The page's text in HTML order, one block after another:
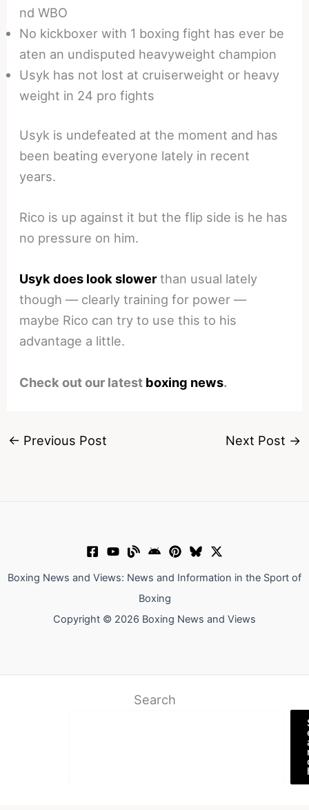
nd WBO
No kickboxer with 1 boxing fight has ever be
aten an undisputed heavyweight champion
Usyk has not lost at cruiserweight or heavy
weight in 24 pro fights
Usyk is undefeated at the moment and has
been beating everyone lately in recent
years.
Rico is up against it but the flip side is he has
no pressure on him.
Usyk does look slowerthan usual lately
though — clearly training for power —
maybe Rico can try to use this to his
advantage a little.
Check out our latest boxing news.
← Previous Post Next Post →
Boxing News and Views: News and Information in the Sport of
Boxing
Copyright © 2026 Boxing News and Views
Search